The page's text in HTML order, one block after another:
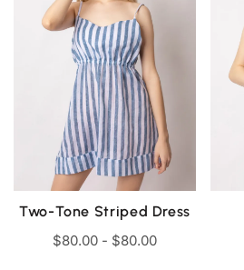
Two-Tone Striped Dress
$80.00- $80.00